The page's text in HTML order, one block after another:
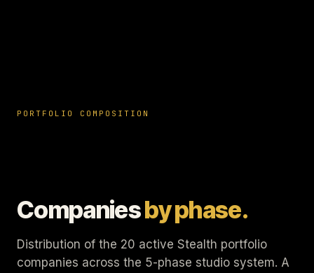
PORTFOLIO COMPOSITION
Companiesby phase.
Distribution of the 20 active Stealth portfolio
companies across the 5-phase studio system. A